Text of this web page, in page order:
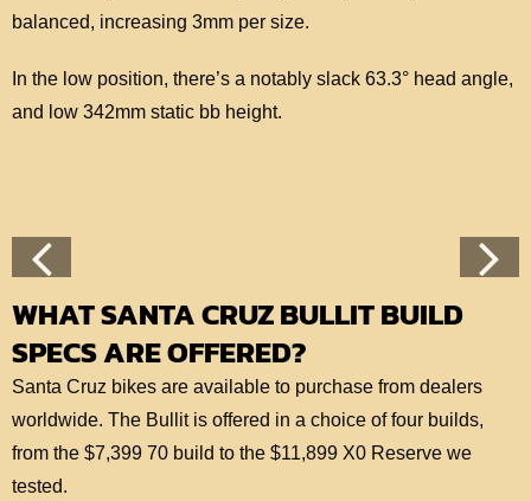
balanced, increasing 3mm per size.
In the low position, there’s a notably slack 63.3° head angle,
and low 342mm static bb height.
WHAT SANTA CRUZ BULLIT BUILD
SPECS ARE OFFERED?
Santa Cruz bikes are available to purchase from dealers
worldwide. The Bullit is offered in a choice of four builds,
from the $7,399 70 build to the $11,899 X0 Reserve we
tested.